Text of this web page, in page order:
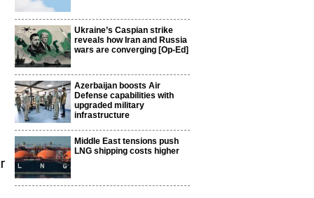
Ukraine’s Caspian strike
reveals how Iran and Russia
wars are converging [Op-Ed]
Azerbaijan boosts Air
Defense capabilities with
upgraded military
infrastructure
Middle East tensions push
LNG shipping costs higher